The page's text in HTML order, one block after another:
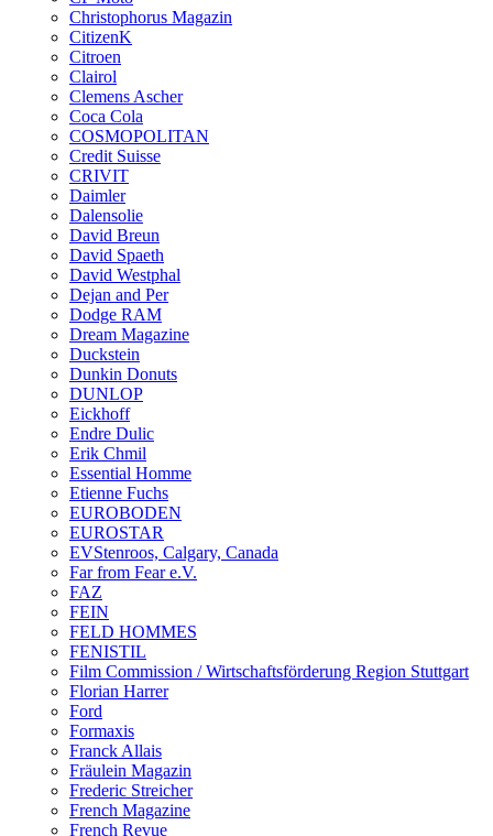
Christophorus Magazin
CitizenK
Citroen
Clairol
Clemens Ascher
Coca Cola
COSMOPOLITAN
Credit Suisse
CRIVIT
Daimler
Dalensolie
David Breun
David Spaeth
David Westphal
Dejan and Per
Dodge RAM
Dream Magazine
Duckstein
Dunkin Donuts
DUNLOP
Eickhoff
Endre Dulic
Erik Chmil
Essential Homme
Etienne Fuchs
EUROBODEN
EUROSTAR
EVStenroos, Calgary, Canada
Far from Fear e.V.
FAZ
FEIN
FELD HOMMES
FENISTIL
Film Commission / Wirtschaftsförderung Region Stuttgart
Florian Harrer
Ford
Formaxis
Franck Allais
Fräulein Magazin
Frederic Streicher
French Magazine
French Revue